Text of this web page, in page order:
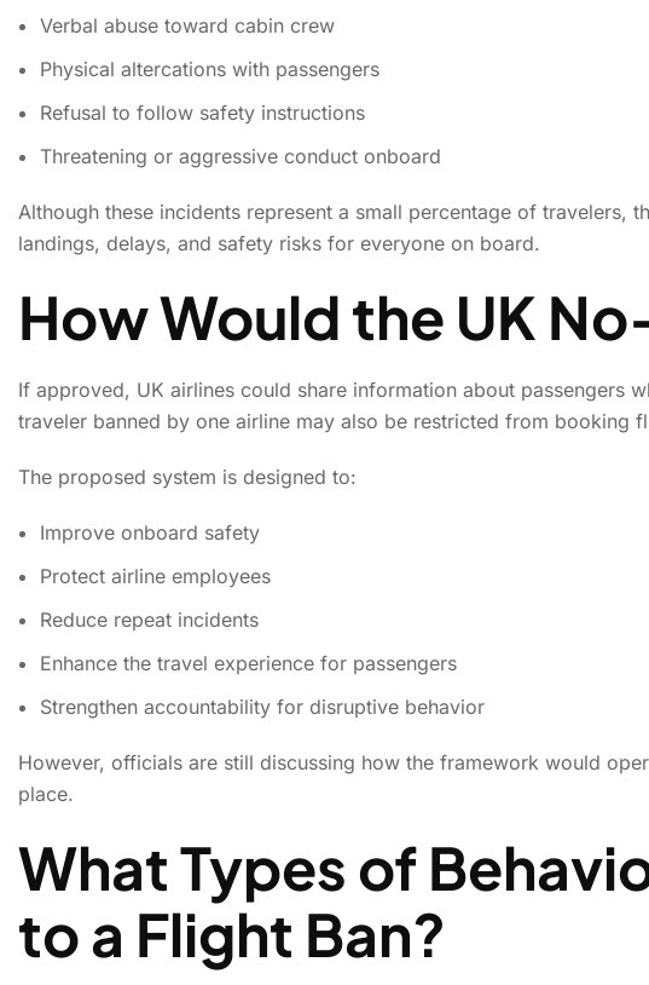
UK May Introduce
Verbal abuse toward cabin crew
Physical altercations with passengers
Refusal to follow safety instructions
Threatening or aggressive conduct onboard
Although these incidents represent a small percentage of travelers,
landings, delays, and safety risks for everyone on board.
How Would the UK
If approved, UK airlines could share information about passengers
traveler banned by one airline may also be restricted from booking
The proposed system is designed to:
Improve onboard safety
Protect airline employees
Reduce repeat incidents
Enhance the travel experience for passengers
Strengthen accountability for disruptive behavior
However, officials are still discussing how the framework would
place.
What Types of
to a Flight Ban?